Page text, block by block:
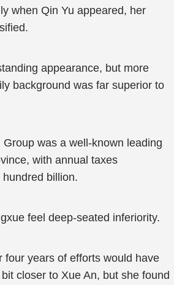
when Qin Yu appeared, her
appearance, but more
background was far superior to
was a well-known leading
with annual taxes
billion.
feel deep-seated inferiority.
four years of efforts would have
closer to Xue An, but she found